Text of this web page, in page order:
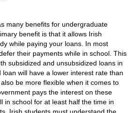
many benefits for undergraduate
benefit is that it allows Irish
while paying your loans. In most
their payments while in school. This
subsidized and unsubsidized loans in
loan will have a lower interest rate than
be more flexible when it comes to
pays the interest on these
in school for at least half the time in
Irish students must understand the